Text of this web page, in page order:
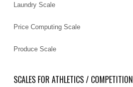
Laundry Scale
Price Computing Scale
Produce Scale
SCALES FOR ATHLETICS / COMPETITION